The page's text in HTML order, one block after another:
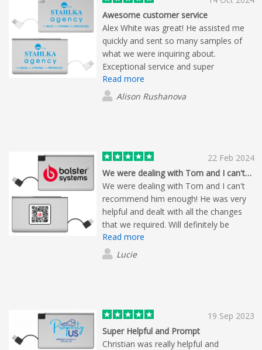
Awesome customer service
Alex White was great! He assisted me
quickly and sent so many samples of
what we were inquiring about.
Exceptional service and super
responsive.
Read more
Alison Rushanova
22 Feb 2024
We were dealing with Tom and I can't…
We were dealing with Tom and I can't
recommend him enough! He was very
helpful and dealt with all the changes
that we required. Will definitely be
working with Flashbay again in the
future, with amazing delivery and
products!
Read more
Lucie
19 Sep 2023
Super Helpful and Prompt
Christian was really helpful and